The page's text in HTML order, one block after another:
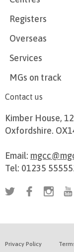
Registers
Overseas
Services
MGs on track
Contact us
Kimber House,
Oxfordshire.
Email:
Tel: 01235
Privacy Policy